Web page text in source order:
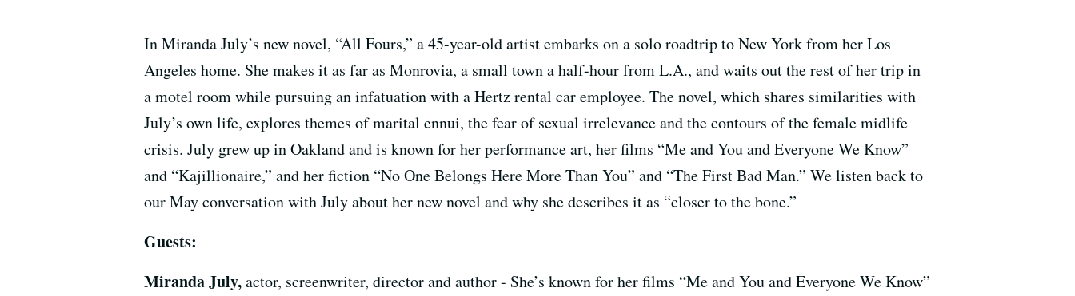
In Miranda July’s new novel, “All Fours,” a 45-year-old artist embarks on a solo roadtrip to New York from her Los
Angeles home. She makes it as far as Monrovia, a small town a half-hour from L.A., and waits out the rest of her trip in
a motel room while pursuing an infatuation with a Hertz rental car employee. The novel, which shares similarities with
July’s own life, explores themes of marital ennui, the fear of sexual irrelevance and the contours of the female midlife
crisis. July grew up in Oakland and is known for her performance art, her films “Me and You and Everyone We Know”
and “Kajillionaire,” and her fiction “No One Belongs Here More Than You” and “The First Bad Man.” We listen back to
our May conversation with July about her new novel and why she describes it as “closer to the bone.”
Guests:
Miranda July,actor, screenwriter, director and author - She’s known for her films “Me and You and Everyone We Know”